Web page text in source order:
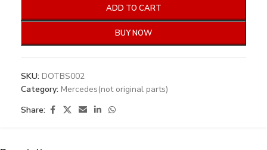
ADD TO CART
BUY NOW
SKU: DOTBS002
Category: Mercedes(not original parts)
Share: